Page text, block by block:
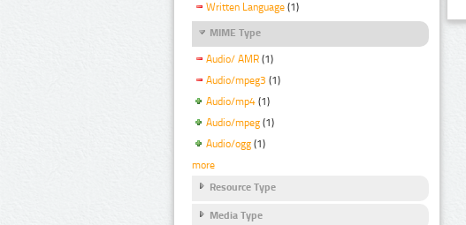
Written Language (1)
MIME Type
Audio/ AMR (1)
Audio/mpeg3 (1)
Audio/mp4 (1)
Audio/mpeg (1)
Audio/ogg (1)
more
Resource Type
Media Type